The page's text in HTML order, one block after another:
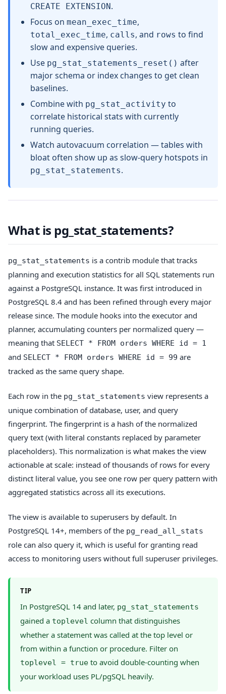
CREATE EXTENSION.
Focus on mean_exec_time,
total_exec_time, calls, and rows to find
slow and expensive queries.
Use pg_stat_statements_reset() after
major schema or index changes to get clean
baselines.
Combine with pg_stat_activity to
correlate historical stats with currently
running queries.
Watch autovacuum correlation — tables with
bloat often show up as slow-query hotspots in
pg_stat_statements.
What is pg_stat_statements?
pg_stat_statements is a contrib module that tracks
planning and execution statistics for all SQL statements run
against a PostgreSQL instance. It was first introduced in
PostgreSQL 8.4 and has been refined through every major
release since. The module hooks into the executor and
planner, accumulating counters per normalized query —
meaning that SELECT * FROM orders WHERE id = 1
and SELECT * FROM orders WHERE id = 99 are
tracked as the same query shape.
Each row in the pg_stat_statements view represents a
unique combination of database, user, and query
fingerprint. The fingerprint is a hash of the normalized
query text (with literal constants replaced by parameter
placeholders). This normalization is what makes the view
actionable at scale: instead of thousands of rows for every
distinct literal value, you see one row per query pattern with
aggregated statistics across all its executions.
The view is available to superusers by default. In
PostgreSQL 14+, members of the pg_read_all_stats
role can also query it, which is useful for granting read
access to monitoring users without full superuser privileges.
TIP
In PostgreSQL 14 and later, pg_stat_statements
gained a toplevel column that distinguishes
whether a statement was called at the top level or
from within a function or procedure. Filter on
toplevel = true to avoid double-counting when
your workload uses PL/pgSQL heavily.